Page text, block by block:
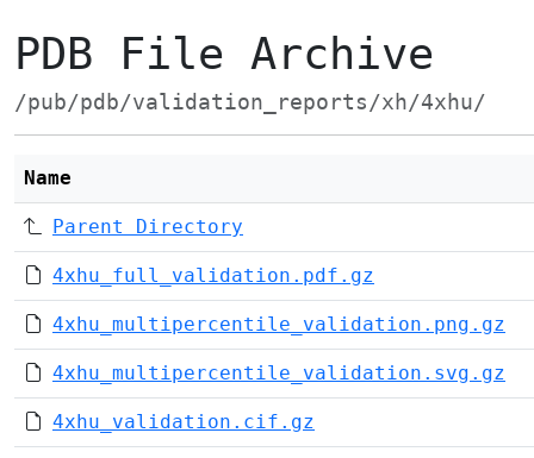
PDB File Archive
/pub/pdb/validation_reports/xh/4xhu/
Name
Parent Directory
4xhu_full_validation.pdf.gz
4xhu_multipercentile_validation.png.gz
4xhu_multipercentile_validation.svg.gz
4xhu_validation.cif.gz